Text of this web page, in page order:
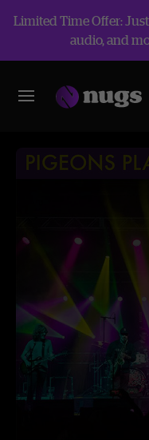
Limited Time Offer:
audio, and